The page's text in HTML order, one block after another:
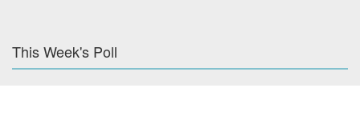
This Week's Poll